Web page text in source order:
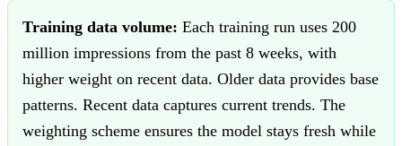
Training data volume: Each training run uses 200
million impressions from the past 8 weeks, with
higher weight on recent data. Older data provides base
patterns. Recent data captures current trends. The
weighting scheme ensures the model stays fresh while